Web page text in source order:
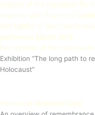
Recognition of the Holocaust
Exhibition “The long path to
Holocaust”
Holocaust Memorial Days